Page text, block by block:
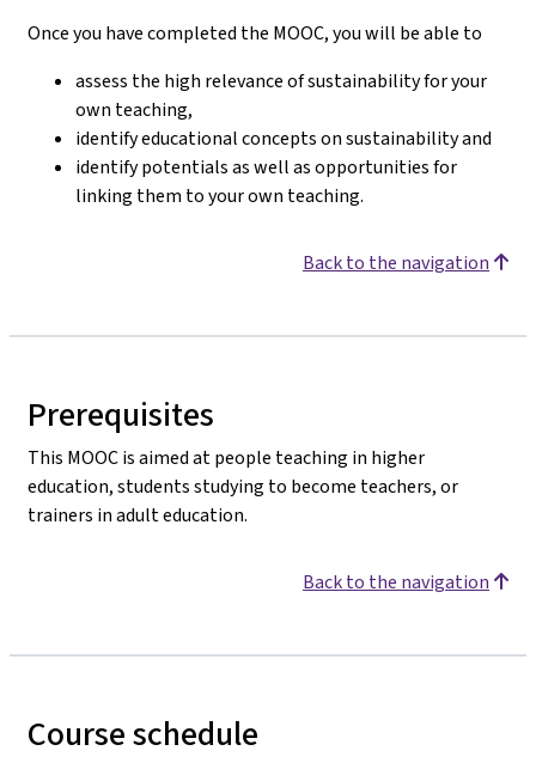
Once you have completed the MOOC, you will be able to
assess the high relevance of sustainability for your
own teaching,
identify educational concepts on sustainability and
identify potentials as well as opportunities for
linking them to your own teaching.
Back to the navigation
Prerequisites
This MOOC is aimed at people teaching in higher
education, students studying to become teachers, or
trainers in adult education.
Back to the navigation
Course schedule